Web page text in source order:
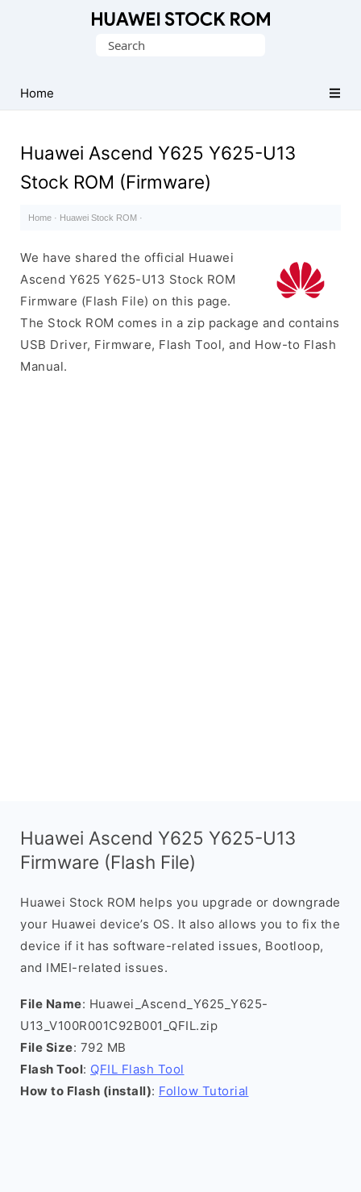
Firmware
(Flash
Search
Home
Huawei Ascend Y625 Y625-U13
Stock ROM (Firmware)
Home · Huawei Stock ROM ·
We have shared the official Huawei
Ascend Y625 Y625-U13 Stock ROM
Firmware (Flash File) on this page.
The Stock ROM comes in a zip package and contains
USB Driver, Firmware, Flash Tool, and How-to Flash
Manual.
Huawei Ascend Y625 Y625-U13
Firmware (Flash File)
Huawei Stock ROM helps you upgrade or downgrade
your Huawei device’s OS. It also allows you to fix the
device if it has software-related issues, Bootloop,
and IMEI-related issues.
File Name: Huawei_Ascend_Y625_Y625-
U13_V100R001C92B001_QFIL.zip
File Size: 792 MB
Flash Tool: QFIL Flash Tool
How to Flash (install): Follow Tutorial